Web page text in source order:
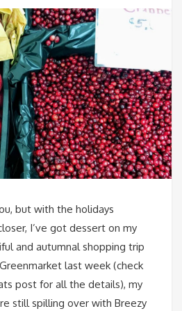
but with the holidays
I’ve got dessert on my
and autumnal shopping trip
last week (check
post for all the details), my
still spilling over with Breezy